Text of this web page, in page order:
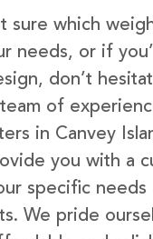
sure which
needs, or if
don’t
of
in Canvey
you with a
specific needs
We pride